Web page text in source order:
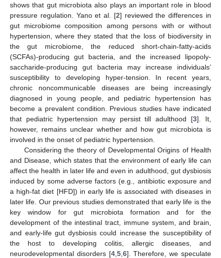
shows that gut microbiota also plays an important role in blood
pressure regulation. Yano et al. [2] reviewed the differences in
gut microbiome composition among persons with or without
hypertension, where they stated that the loss of biodiversity in
the gut microbiome, the reduced short-chain-fatty-acids
(SCFAs)-producing gut bacteria, and the increased lipopoly-
saccharide-producing gut bacteria may increase individuals’
susceptibility to developing hyper-tension. In recent years,
chronic noncommunicable diseases are being increasingly
diagnosed in young people, and pediatric hypertension has
become a prevalent condition. Previous studies have indicated
that pediatric hypertension may persist till adulthood [3]. It,
however, remains unclear whether and how gut microbiota is
involved in the onset of pediatric hypertension.
Considering the theory of Developmental Origins of Health
and Disease, which states that the environment of early life can
affect the health in later life and even in adulthood, gut dysbiosis
induced by some adverse factors (e.g., antibiotic exposure and
a high-fat diet [HFD]) in early life is associated with diseases in
later life. Our previous studies demonstrated that early life is the
key window for gut microbiota formation and for the
development of the intestinal tract, immune system, and brain,
and early-life gut dysbiosis could increase the susceptibility of
the host to developing colitis, allergic diseases, and
neurodevelopmental disorders [4, 5, 6]. Therefore, we speculate